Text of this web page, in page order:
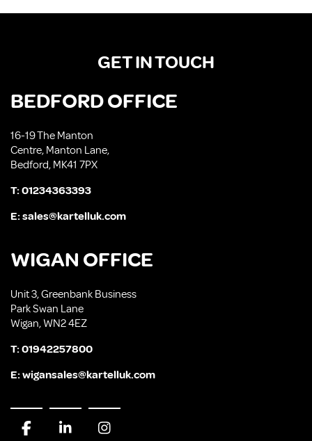
GET IN TOUCH
BEDFORD OFFICE
16-19 The Manton
Centre, Manton Lane,
Bedford, MK41 7PX
T:01234363393
E:sales@kartelluk.com
WIGAN OFFICE
Unit 3, Greenbank Business
Park Swan Lane
Wigan, WN2 4EZ
T:01942257800
E:wigansales@kartelluk.com